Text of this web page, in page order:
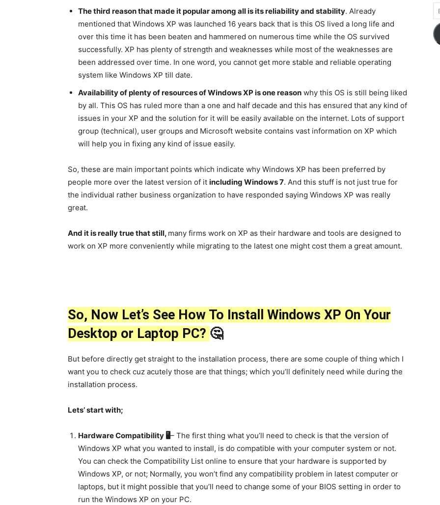
The third reason that made it popular among all is its reliability and stability. Already
mentioned that Windows XP was launched 16 years back that is this OS lived a long life and
over this time it has been beaten and hammered on numerous time while the OS survived
successfully. XP has plenty of strength and weaknesses while most of the weaknesses are
been addressed over time. In one word, you cannot get more stable and reliable operating
system like Windows XP till date.
Availability of plenty of resources of Windows XP is one reason why this OS is still being liked
by all. This OS has ruled more than a one and half decade and this has ensured that any kind of
issues in your XP and the solution for it will be easily available on the internet. Lots of support
group (technical), user groups and Microsoft website contains vast information on XP which
will help you in fixing any kind of issue easily.
So, these are main important points which indicate why Windows XP has been preferred by
people more over the latest version of it including Windows 7. And this stuff is not just true for
the individual rather business organization to have responded saying Windows XP was really
great.
And it is really true that still, many firms work on XP as their hardware and tools are designed to
work on XP more conveniently while migrating to the latest one might cost them a great amount.
So, Now Let’s See How To Install Windows XP On Your
Desktop or Laptop PC? 🤔
But before directly get straight to the installation process, there are some couple of thing which I
want you to check cuz acutely those are that things; which you’ll definitely need while during the
installation process.
Lets’ start with;
Hardware Compatibility 🖥– The first thing what you’ll need to check is that the version of
Windows XP what you wanted to install, is do compatible with your computer system or not.
You can check the Compatibility List online to ensure that your hardware is supported by
Windows XP, or not; Normally, you won’t find any compatibility problem in latest computer or
laptops, but it might possible that you’ll need to change some of your BIOS setting in order to
run the Windows XP on your PC.